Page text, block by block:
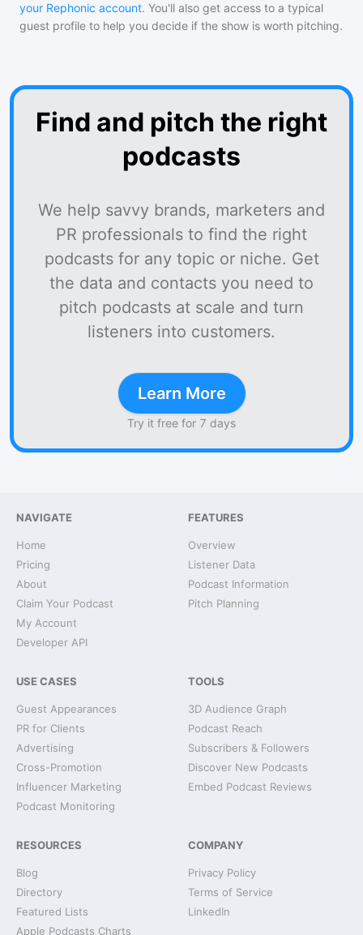
your Rephonic account. You'll also get access to a typical
guest profile to help you decide if the show is worth pitching.
Find and pitch the right
podcasts
We help savvy brands, marketers and
PR professionals to find the right
podcasts for any topic or niche. Get
the data and contacts you need to
pitch podcasts at scale and turn
listeners into customers.
Learn More
Try it free for 7 days
NAVIGATE
Home
Pricing
About
Claim Your Podcast
My Account
Developer API
FEATURES
Overview
Listener Data
Podcast Information
Pitch Planning
USE CASES
Guest Appearances
PR for Clients
Advertising
Cross-Promotion
Influencer Marketing
Podcast Monitoring
TOOLS
3D Audience Graph
Podcast Reach
Subscribers & Followers
Discover New Podcasts
Embed Podcast Reviews
RESOURCES
Blog
Directory
Featured Lists
Apple Podcasts Charts
COMPANY
Privacy Policy
Terms of Service
LinkedIn